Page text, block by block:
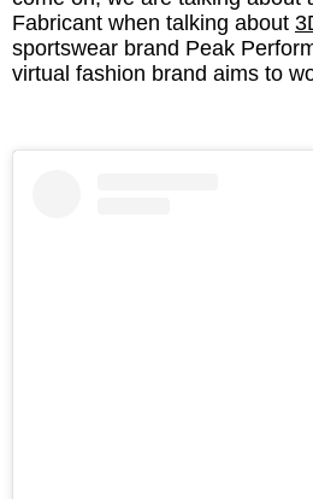
Fabricant when talking about
sportswear brand Peak
virtual fashion brand aims to